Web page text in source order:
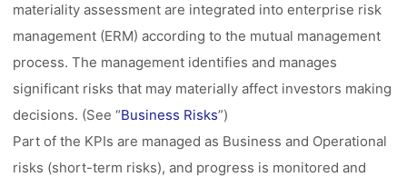
materiality assessment are integrated into enterprise risk
management (ERM) according to the mutual management
process. The management identifies and manages
significant risks that may materially affect investors making
decisions. (See “Business Risks”)
Part of the KPIs are managed as Business and Operational
risks (short-term risks), and progress is monitored and